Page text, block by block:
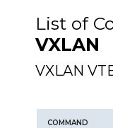
List of
VXLAN
VXLAN
COMMAND